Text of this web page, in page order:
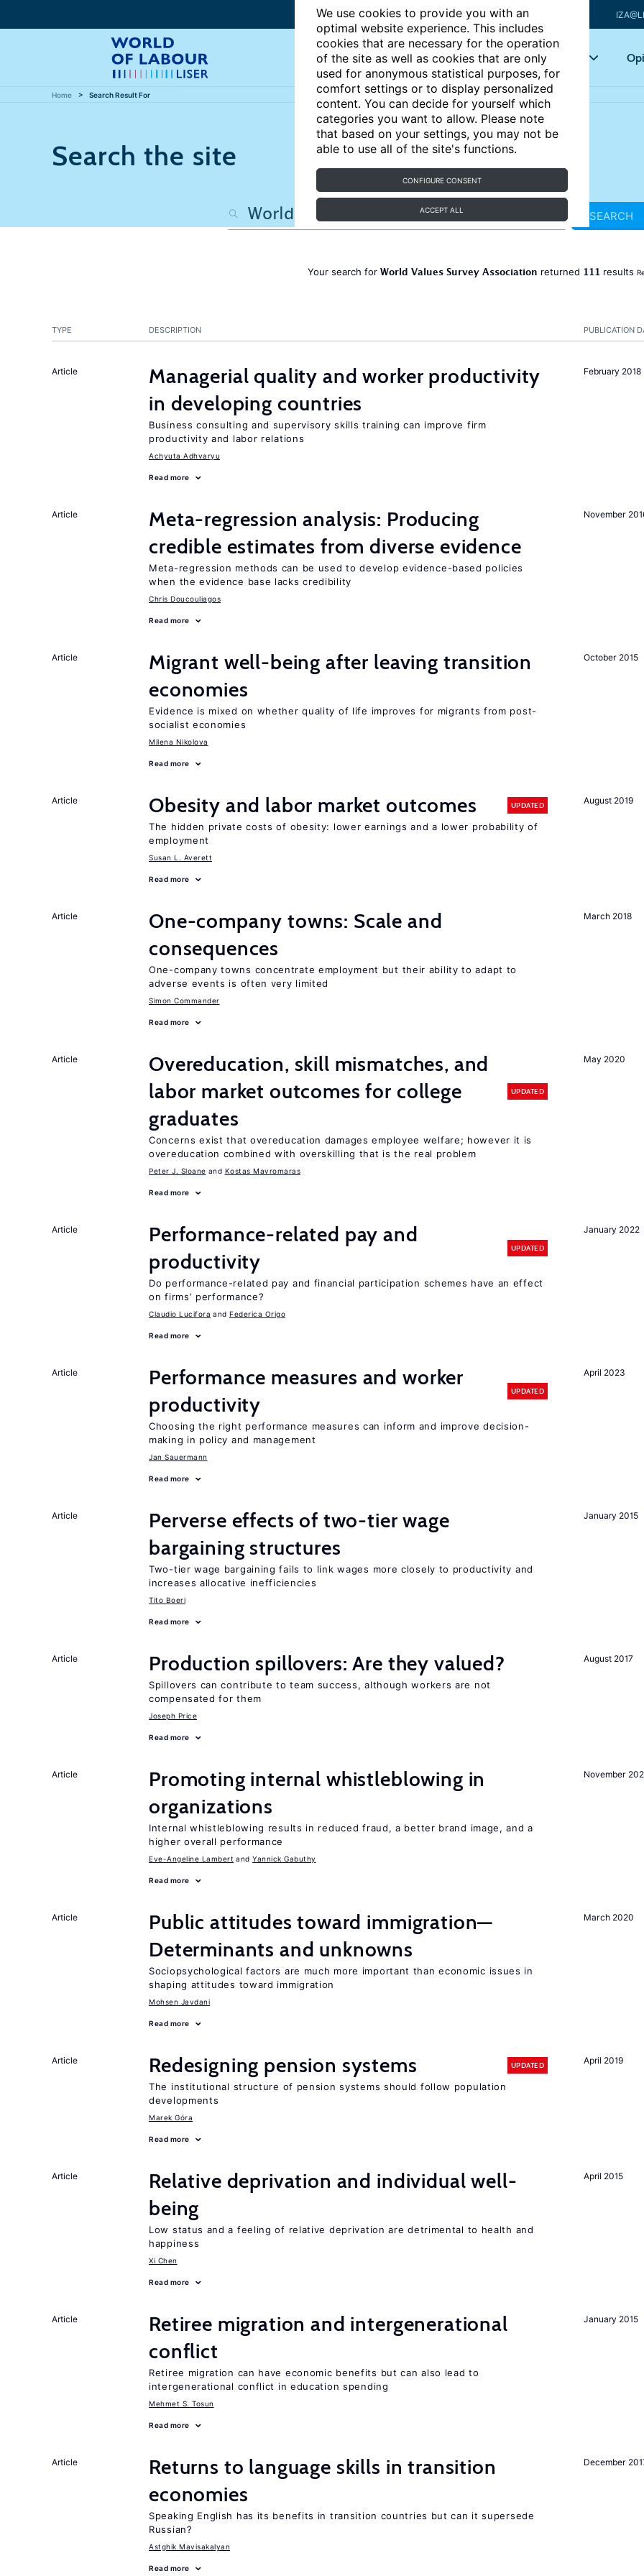
We use cookies to provide you with an
optimal website experience. This includes
cookies that are necessary for the operation
of the site as well as cookies that are only
used for anonymous statistical purposes, for
comfort settings or to display personalized
content. You can decide for yourself which
categories you want to allow. Please note
that based on your settings, you may not be
able to use all of the site's functions.
CONFIGURE CONSENT
ACCEPT ALL
Articles Key topics
Home Search Result For
Search the site
SEARCH
Your search for World Values Survey Association returned 111 results
PUBLICATION
TYPE DESCRIPTION
February 2018
Article
Managerial quality and worker productivity
in developing countries
Business consulting and supervisory skills training can improve firm
productivity and labor relations
Achyuta Adhvaryu
Read more
November
Article
Meta-regression analysis: Producing
credible estimates from diverse evidence
Meta-regression methods can be used to develop evidence-based policies
when the evidence base lacks credibility
Chris Doucouliagos
Read more
October 2015
Article
Migrant well-being after leaving transition
economies
Evidence is mixed on whether quality of life improves for migrants from post-
socialist economies
Milena Nikolova
Read more
August 2019
Article Obesity and labor market outcomes UPDATED
The hidden private costs of obesity: lower earnings and a lower probability of
employment
Susan L. Averett
Read more
March 2018
Article
One-company towns: Scale and
consequences
One-company towns concentrate employment but their ability to adapt to
adverse events is often very limited
Simon Commander
Read more
May 2020
Article
Overeducation, skill mismatches, and
labor market outcomes for college
graduates
UPDATED
Concerns exist that overeducation damages employee welfare; however it is
overeducation combined with overskilling that is the real problem
Peter J. Sloane Kostas Mavromaras
Read more
January 2022
Article
Performance-related pay and
productivity
UPDATED
Do performance-related pay and financial participation schemes have an effect
on firms’ performance?
Claudio Lucifora Federica Origo
Read more
April 2023
Article
Performance measures and worker
productivity
UPDATED
Choosing the right performance measures can inform and improve decision-
making in policy and management
Jan Sauermann
Read more
January 2015
Article
Perverse effects of two-tier wage
bargaining structures
Two-tier wage bargaining fails to link wages more closely to productivity and
increases allocative inefficiencies
Tito Boeri
Read more
August 2017
Article Production spillovers: Are they valued?
Spillovers can contribute to team success, although workers are not
compensated for them
Joseph Price
Read more
November
Article
Promoting internal whistleblowing in
organizations
Internal whistleblowing results in reduced fraud, a better brand image, and a
higher overall performance
Eve-Angeline Lambert Yannick Gabuthy
Read more
March 2020
Article
Public attitudes toward immigration—
Determinants and unknowns
Sociopsychological factors are much more important than economic issues in
shaping attitudes toward immigration
Mohsen Javdani
Read more
April 2019
Article Redesigning pension systems UPDATED
The institutional structure of pension systems should follow population
developments
Marek Góra
Read more
April 2015
Article
Relative deprivation and individual well-
being
Low status and a feeling of relative deprivation are detrimental to health and
happiness
Xi Chen
Read more
January 2015
Article
Retiree migration and intergenerational
conflict
Retiree migration can have economic benefits but can also lead to
intergenerational conflict in education spending
Mehmet S. Tosun
Read more
December
Article
Returns to language skills in transition
economies
Speaking English has its benefits in transition countries but can it supersede
Russian?
Astghik Mavisakalyan
Read more